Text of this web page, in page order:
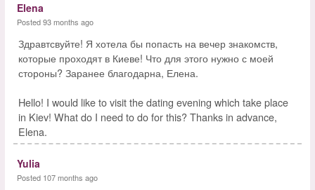
Elena
Posted 93 months ago
Здравтсвуйте! Я хотела бы попасть на вечер знакомств,
которые проходят в Киеве! Что для этого нужно с моей
стороны? Заранее благодарна, Елена.
Hello! I would like to visit the dating evening which take place
in Kiev! What do I need to do for this? Thanks in advance,
Elena.
Yulia
Posted 107 months ago